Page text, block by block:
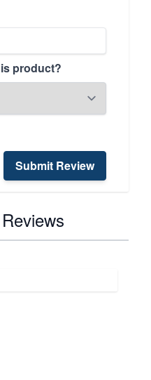
product?
Submit Review